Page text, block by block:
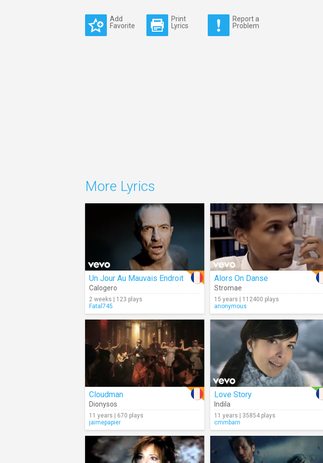
Add
Favorite
Print
Lyrics
Report a
Problem
More Lyrics
Un Jour Au Mauvais Endroit
Calogero
2 weeks | 123 plays
Fatal745
Alors On Danse
Stromae
15 years | 112400 plays
anonymous
Cloudman
Dionysos
11 years | 670 plays
jaimepapier
Love Story
Indila
11 years | 35854 plays
cmmbarn